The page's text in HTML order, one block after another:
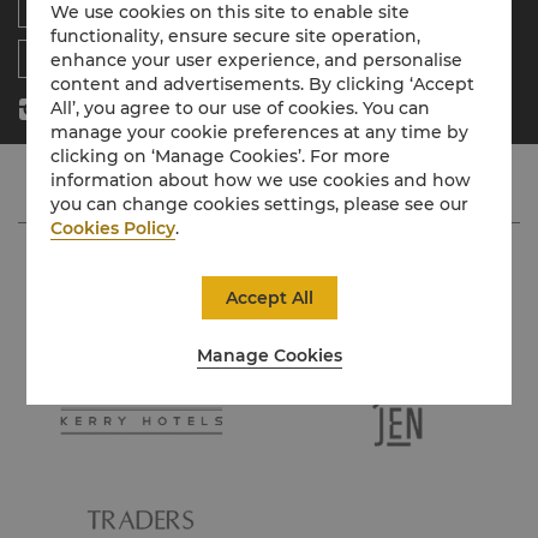
Residences
Contact Us
NewsWe use cookies on this site to enable site
functionality, ensure secure site operation,
enhance your user experience, and personalise
content and advertisements. By clicking ‘Accept
All’, you agree to our use of cookies. You can
manage your cookie preferences at any time by
clicking on ‘Manage Cookies’. For more
information about how we use cookies and how
you can change cookies settings, please see our
Cookies Policy.
Manage Cookies
Accept All